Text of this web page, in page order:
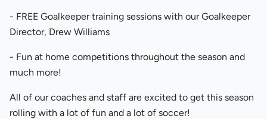
- FREE Goalkeeper training sessions with our Goalkeeper
Director, Drew Williams
- Fun at home competitions throughout the season and
much more!
All of our coaches and staff are excited to get this season
rolling with a lot of fun and a lot of soccer!